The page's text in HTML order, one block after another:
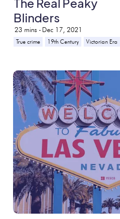
The Real Peaky
Blinders
23 mins - Dec 17, 2021
True crime 19th Century Victorian Era